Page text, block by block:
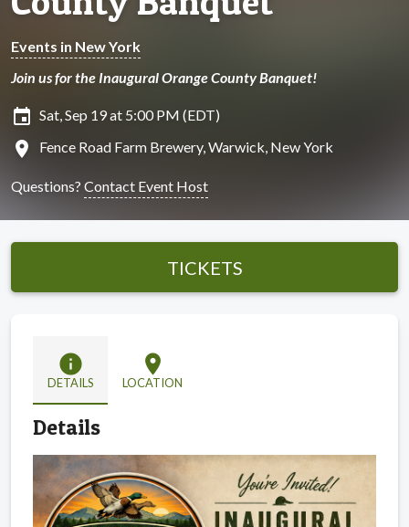
Events in New York
Join us for the Inaugural Orange County Banquet!
insert_invitation Sat, Sep 19 at 5:00 PM (EDT)
location_on Fence Road Farm Brewery, Warwick, New York
Questions? Contact Event Host
TICKETS
info
DETAILS
location_on
LOCATION
Details